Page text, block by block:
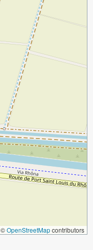
©OpenStreetMapcontributors